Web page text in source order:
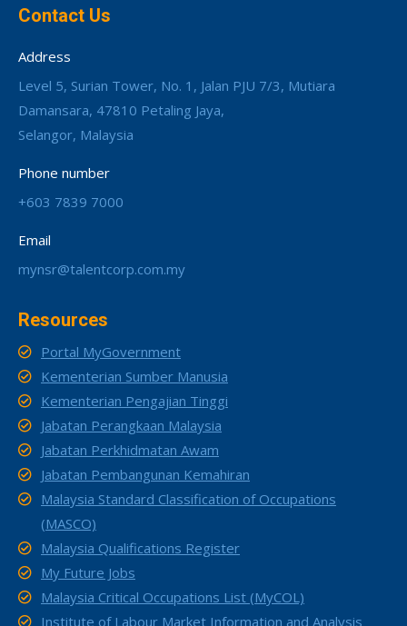
Contact Us
Address
Level 5, Surian Tower, No. 1, Jalan PJU 7/3, Mutiara
Damansara, 47810 Petaling Jaya,
Selangor, Malaysia
Phone number
+603 7839 7000
Email
mynsr@talentcorp.com.my
Resources
Portal MyGovernment
Kementerian Sumber Manusia
Kementerian Pengajian Tinggi
Jabatan Perangkaan Malaysia
Jabatan Perkhidmatan Awam
Jabatan Pembangunan Kemahiran
Malaysia Standard Classification of Occupations
(MASCO)
Malaysia Qualifications Register
My Future Jobs
Malaysia Critical Occupations List (MyCOL)
Institute of Labour Market Information and Analysis